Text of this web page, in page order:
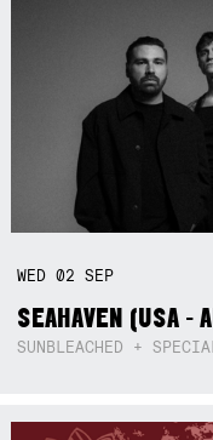
WED02SEP
SEAHAVEN (USA -
SUNBLEACHED +